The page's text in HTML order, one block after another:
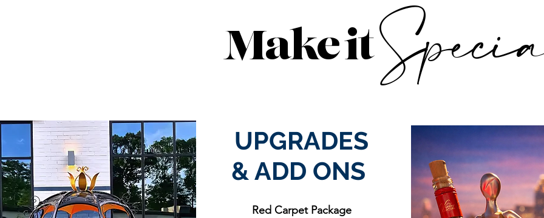
Make it
UPGRADES
& ADD ONS
Red Carpet Package